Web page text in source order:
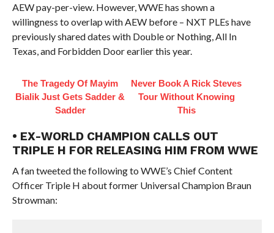
AEW pay-per-view. However, WWE has shown a
willingness to overlap with AEW before – NXT PLEs have
previously shared dates with Double or Nothing, All In
Texas, and Forbidden Door earlier this year.
The Tragedy Of Mayim
Bialik Just Gets Sadder &
Sadder
Never Book A Rick Steves
Tour Without Knowing
This
• EX-WORLD CHAMPION CALLS OUT
TRIPLE H FOR RELEASING HIM FROM WWE
A fan tweeted the following to WWE’s Chief Content
Officer Triple H about former Universal Champion Braun
Strowman: